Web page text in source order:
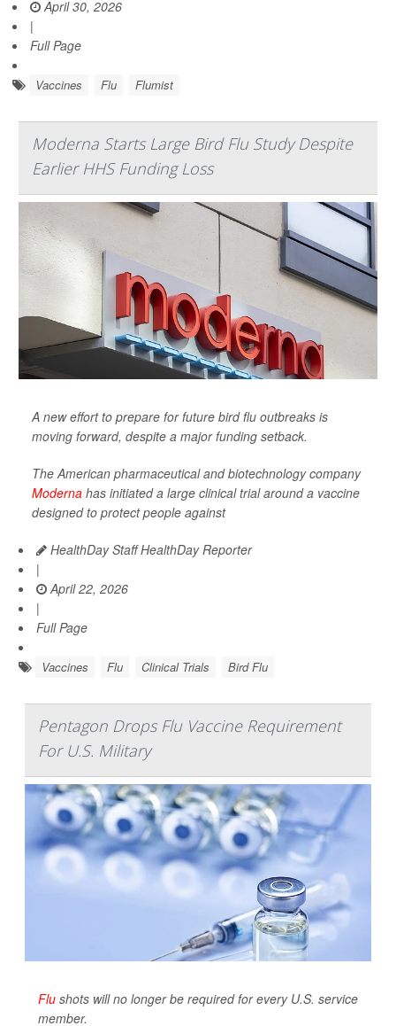
April 30, 2026
|
Full Page
Vaccines Flu Flumist
Moderna Starts Large Bird Flu Study Despite
Earlier HHS Funding Loss
A new effort to prepare for future bird flu outbreaks is
moving forward, despite a major funding setback.
The American pharmaceutical and biotechnology company
Moderna has initiated a large clinical trial around a vaccine
designed to protect people against
HealthDay Staff HealthDay Reporter
|
April 22, 2026
|
Full Page
Vaccines Flu Clinical Trials Bird Flu
Pentagon Drops Flu Vaccine Requirement
For U.S. Military
Flu shots will no longer be required for every U.S. service
member.